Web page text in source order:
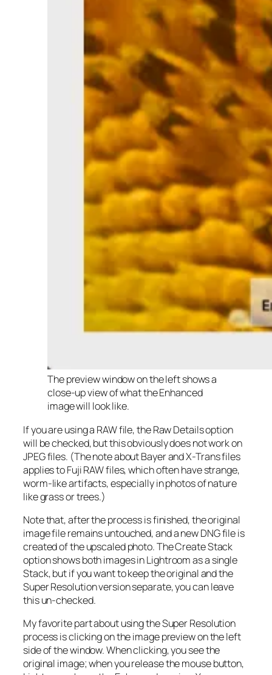
The preview window on the left shows a
close-up view of what the Enhanced
image will look like.
If you are using a RAW file, the Raw Details option
will be checked, but this obviously does not work on
JPEG files. (The note about Bayer and X-Trans files
applies to Fuji RAW files, which often have strange,
worm-like artifacts, especially in photos of nature
like grass or trees.)
Note that, after the process is finished, the original
image file remains untouched, and a new DNG file is
created of the upscaled photo. The Create Stack
option shows both images in Lightroom as a single
Stack, but if you want to keep the original and the
Super Resolution version separate, you can leave
this un-checked.
My favorite part about using the Super Resolution
process is clicking on the image preview on the left
side of the window. When clicking, you see the
original image; when you release the mouse button,